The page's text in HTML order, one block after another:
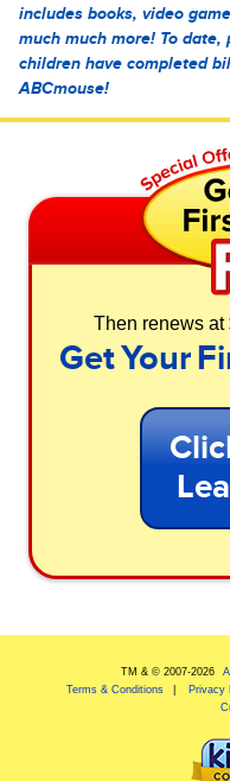
includes books, video
much much more! To
children have completed
ABCmouse!
Then renews at
Get Your
TM & © 2007-2026
Terms & Conditions
Privacy